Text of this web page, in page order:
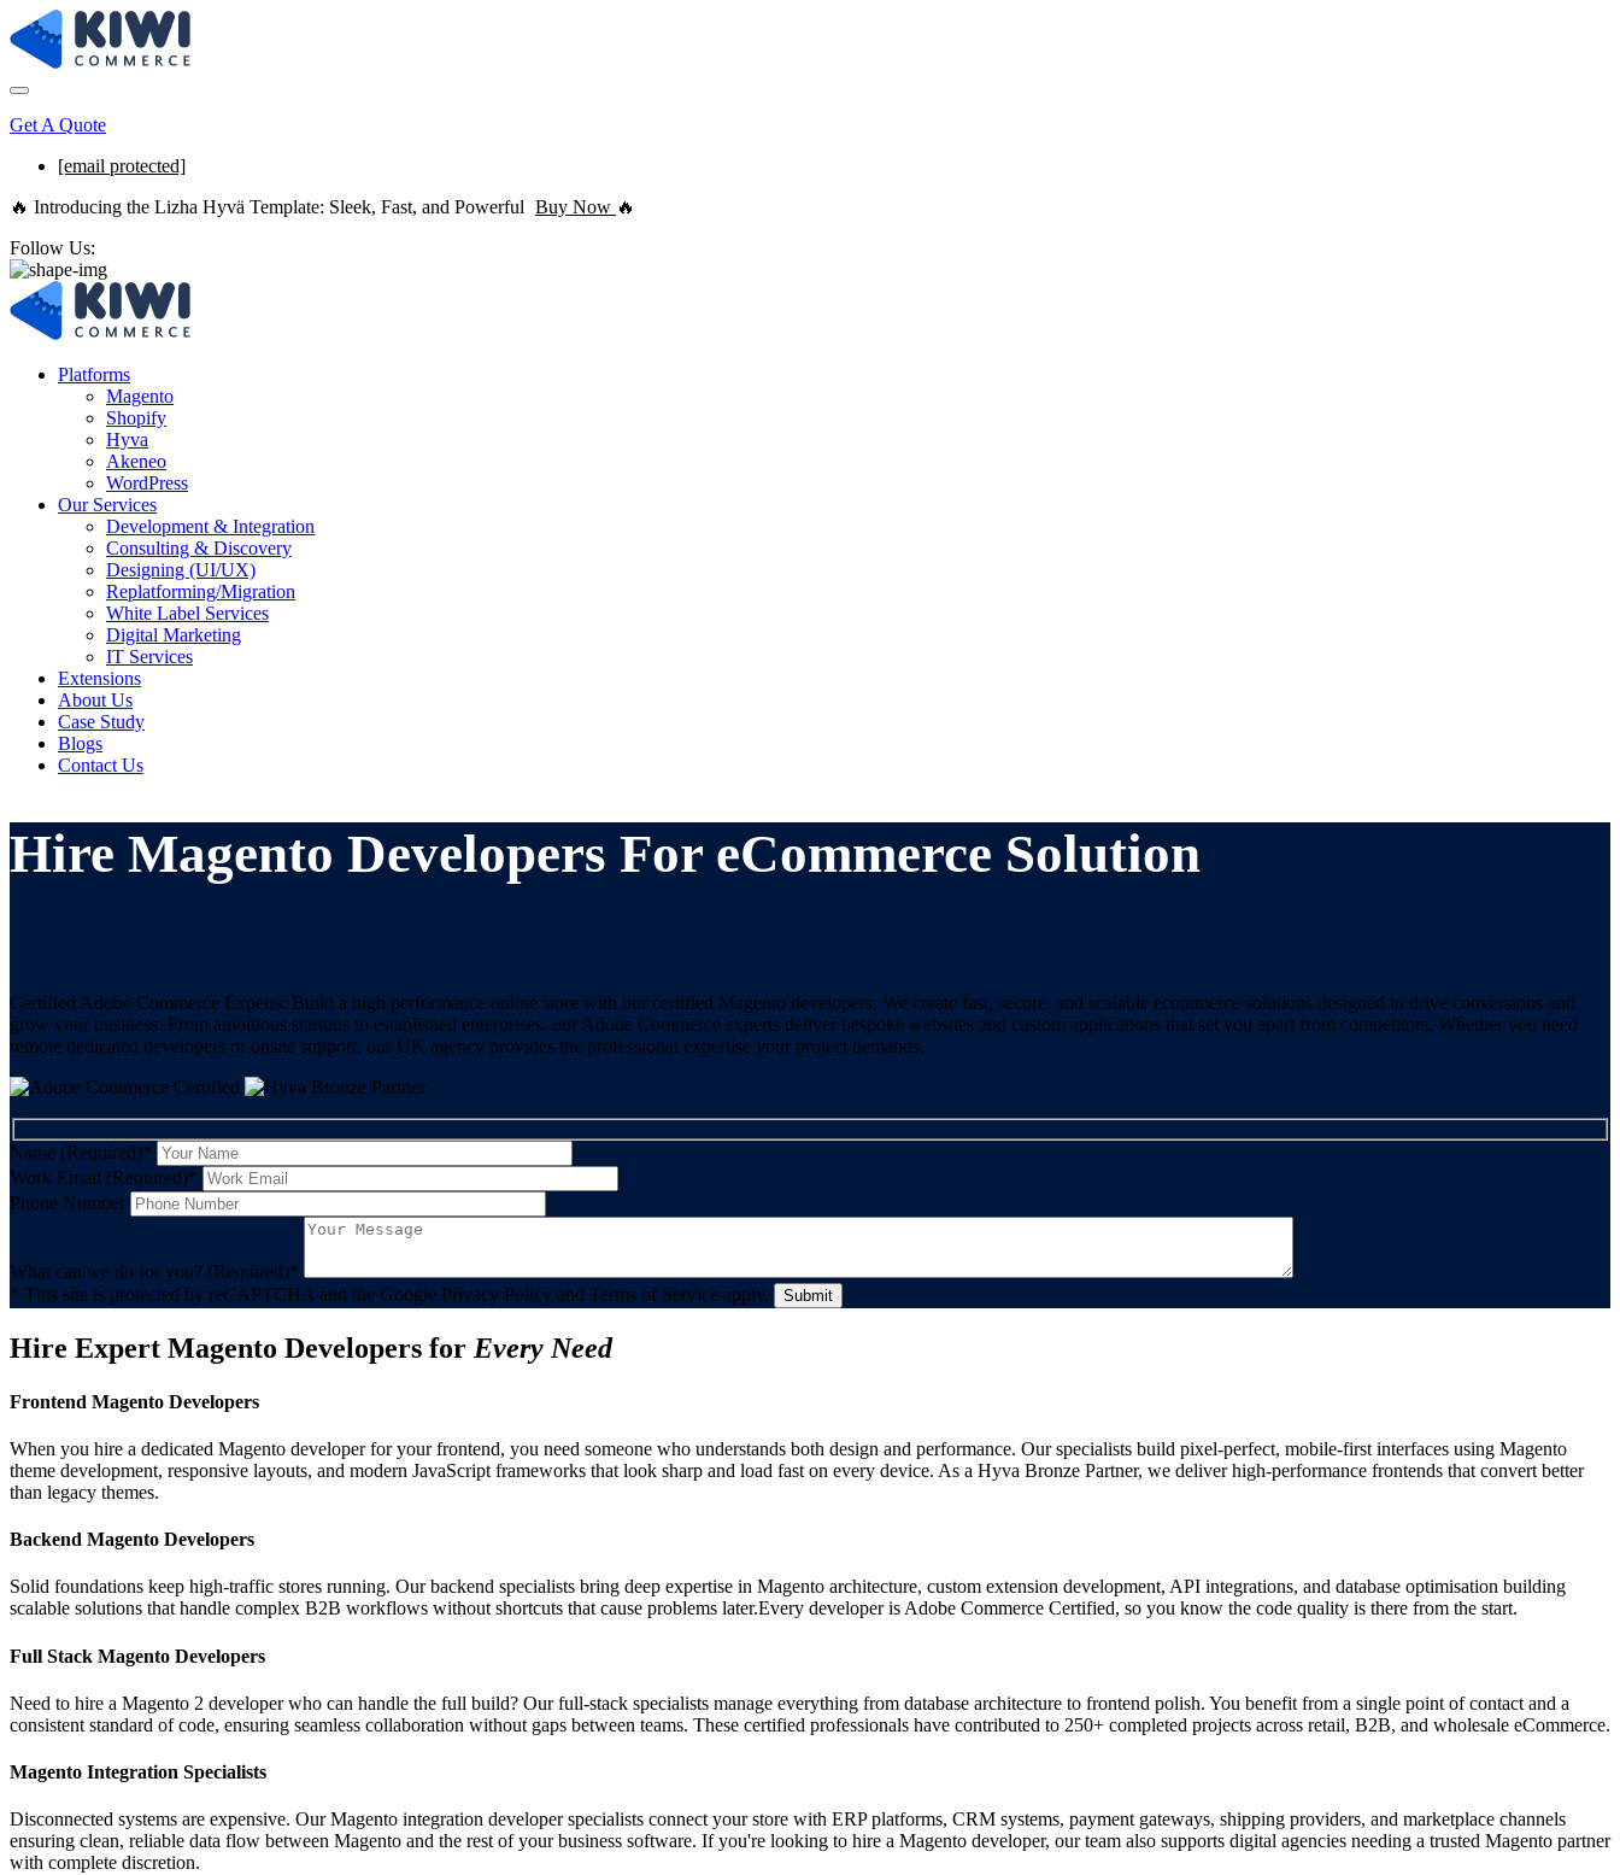
Get A Quote
[email protected]
🔥 Introducing the Lizha Hyvä Template: Sleek, Fast, and Powerful Buy Now 🔥
Follow Us:
Platforms
Magento
Shopify
Hyva
Akeneo
WordPress
Our Services
Development & Integration
Consulting & Discovery
Designing (UI/UX)
Replatforming/Migration
White Label Services
Digital Marketing
IT Services
Extensions
About Us
Case Study
Blogs
Contact Us
Hire Magento Developers For eCommerce Solution
Certified Adobe Commerce Experts: Build a high performance online store with our certified Magento developers. We create fast, secure, and scalable ecommerce solutions designed to drive conversions and
grow your business. From ambitious startups to established enterprises, our Adobe Commerce experts deliver bespoke websites and custom applications that set you apart from competitors. Whether you need
remote dedicated developers or onsite support, our UK agency provides the professional expertise your project demands.
Name (Required)*
Work Email (Required)*
Phone Number
What can we do for you? (Required)*
* This site is protected by reCAPTCHA and the Google Privacy Policy and Terms of Service apply.
Hire Expert Magento Developers for Every Need
Frontend Magento Developers
When you hire a dedicated Magento developer for your frontend, you need someone who understands both design and performance. Our specialists build pixel-perfect, mobile-first interfaces using Magento
theme development, responsive layouts, and modern JavaScript frameworks that look sharp and load fast on every device. As a Hyva Bronze Partner, we deliver high-performance frontends that convert better
than legacy themes.
Backend Magento Developers
Solid foundations keep high-traffic stores running. Our backend specialists bring deep expertise in Magento architecture, custom extension development, API integrations, and database optimisation building
scalable solutions that handle complex B2B workflows without shortcuts that cause problems later.Every developer is Adobe Commerce Certified, so you know the code quality is there from the start.
Full Stack Magento Developers
Need to hire a Magento 2 developer who can handle the full build? Our full-stack specialists manage everything from database architecture to frontend polish. You benefit from a single point of contact and a
consistent standard of code, ensuring seamless collaboration without gaps between teams. These certified professionals have contributed to 250+ completed projects across retail, B2B, and wholesale eCommerce.
Magento Integration Specialists
Disconnected systems are expensive. Our Magento integration developer specialists connect your store with ERP platforms, CRM systems, payment gateways, shipping providers, and marketplace channels
ensuring clean, reliable data flow between Magento and the rest of your business software. If you're looking to hire a Magento developer, our team also supports digital agencies needing a trusted Magento partner
with complete discretion.